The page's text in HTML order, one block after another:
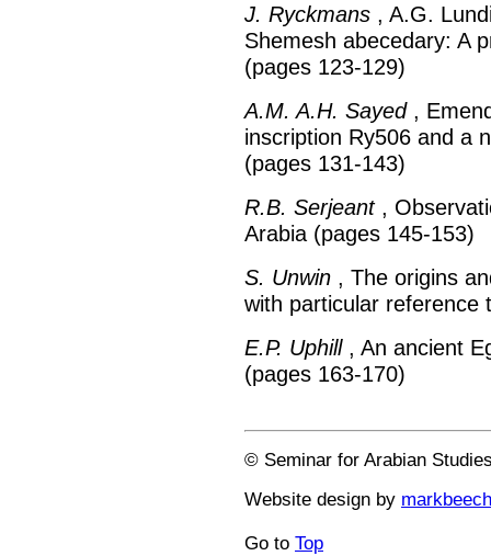
J. Ryckmans , A.G.
Shemesh abecedary: A
(pages 123-129)
A.M. A.H. Sayed,
inscription Ry506 and a
(pages 131-143)
R.B. Serjeant,
Arabia (pages 145-153)
S. Unwin , The origins
with particular reference
E.P. Uphill, An ancient
(pages 163-170)
© Seminar for Arabian
Website design by
Go to Top